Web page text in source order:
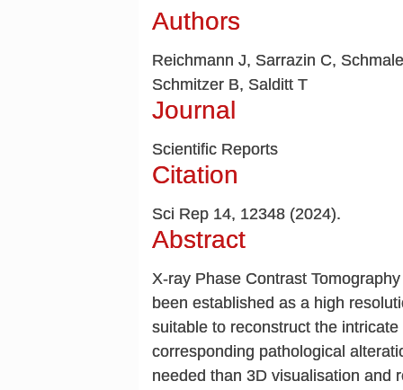
Authors
Reichmann J, Sarrazin C,
Schmitzer B, Salditt T
Journal
Scientific Reports
Citation
Sci Rep 14, 12348 (2024).
Abstract
X-ray Phase Contrast
been established as a high
suitable to reconstruct the
corresponding pathological
needed than 3D visualisation and